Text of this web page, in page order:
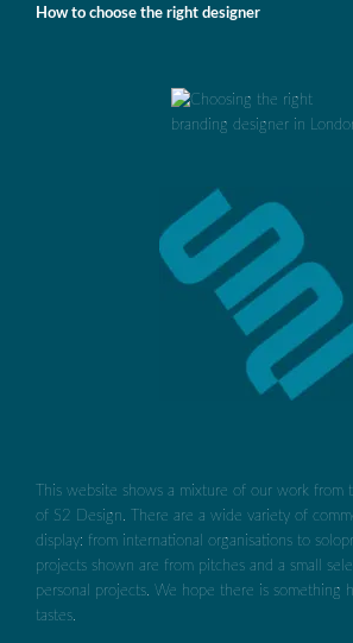
How to choose the right designer
This website shows a mixture of our work
of S2 Design. There are a wide variety of
display: from international organisations to
projects shown are from pitches and a small
personal projects. We hope there is something
tastes.